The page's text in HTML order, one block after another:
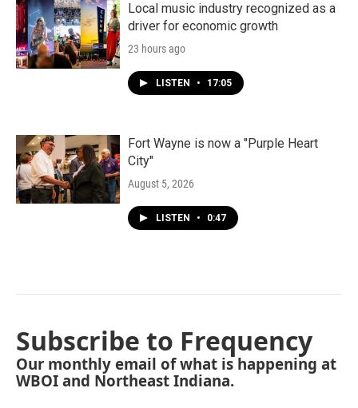
Local music industry recognized as a
driver for economic growth
23 hours ago
LISTEN • 17:05
Fort Wayne is now a "Purple Heart
City"
August 5, 2026
LISTEN • 0:47
Subscribe to Frequency
Our monthly email of what is happening at
WBOI and Northeast Indiana.